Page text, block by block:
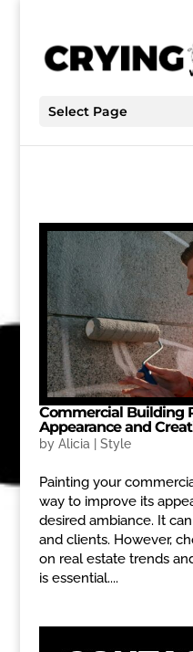
Select Page
Commercial Building
Appearance and
by Alicia Style
Painting your
way to improve its
desired ambiance. It
and clients. However,
on real estate trends
is essential....